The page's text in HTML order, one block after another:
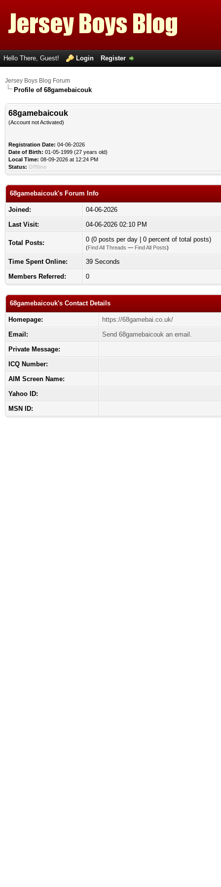
Hello There, Guest! Login Register
Jersey Boys Blog Forum
Profile of 68gamebaicouk
68gamebaicouk
(Account not Activated)
Registration Date: 04-06-2026
Date of Birth: 01-05-1999 (27 years old)
Local Time: 08-09-2026 at 12:24 PM
Status: Offline
68gamebaicouk's Forum Info
Joined:
04-06-2026
Last Visit:
04-06-2026 02:10 PM
Total Posts: 0 (0 posts per day | 0 percent of total posts)
(Find All Threads — Find All Posts)
Time Spent Online:
39 Seconds
Members Referred:
0
68gamebaicouk's Contact Details
Homepage:
https://68gamebai.co.uk/
Email:
Send 68gamebaicouk an email.
Private Message:
ICQ Number:
AIM Screen Name:
Yahoo ID:
MSN ID: